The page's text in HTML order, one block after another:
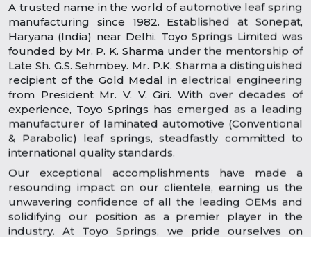
A trusted name in the world of automotive leaf spring
manufacturing since 1982. Established at Sonepat,
Haryana (India) near Delhi. Toyo Springs Limited was
founded by Mr. P. K. Sharma under the mentorship of
Late Sh. G.S. Sehmbey. Mr. P.K. Sharma a distinguished
recipient of the Gold Medal in electrical engineering
from President Mr. V. V. Giri. With over decades of
experience, Toyo Springs has emerged as a leading
manufacturer of laminated automotive (Conventional
& Parabolic) leaf springs, steadfastly committed to
international quality standards.
Our exceptional accomplishments have made a
resounding impact on our clientele, earning us the
unwavering confidence of all the leading OEMs and
solidifying our position as a premier player in the
industry. At Toyo Springs, we pride ourselves on